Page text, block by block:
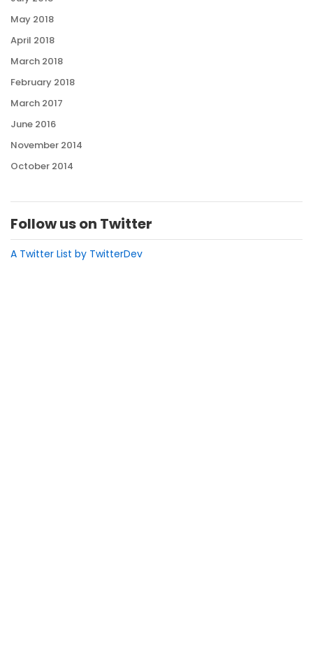
May 2018
April 2018
March 2018
February 2018
March 2017
June 2016
November 2014
October 2014
Follow us on Twitter
A Twitter List by TwitterDev